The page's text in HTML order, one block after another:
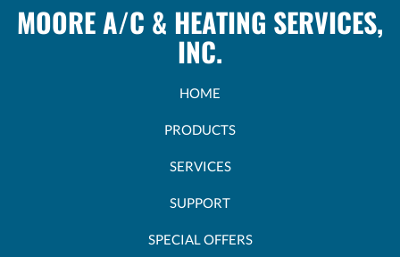
MOORE A/C & HEATING SERVICES,
INC.
HOME
PRODUCTS
SERVICES
SUPPORT
SPECIAL OFFERS